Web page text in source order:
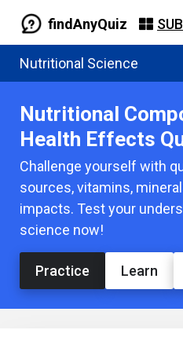
findAnyQuiz
Nutritional Science
Nutritional
Health Effects
Challenge yourself with
sources, vitamins,
impacts. Test your
science now!
Practice Learn